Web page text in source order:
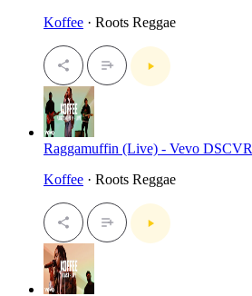
Koffee · Roots Reggae
Raggamuffin (Live) - Vevo DSCVR
Koffee · Roots Reggae